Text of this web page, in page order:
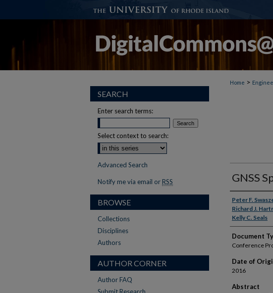
Home >
GNSS
Authors
Peter F.
Richard J.
Kelly C. Seals
Document
Conference
Date of
2016
Abstract
SEARCH
Enter search terms:
Select context to search:
Advanced Search
Notify me via email or RSS
BROWSE
Collections
Disciplines
Authors
AUTHOR CORNER
Author FAQ